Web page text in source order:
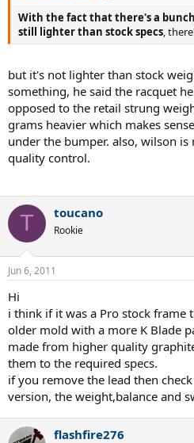
With the fact that there's a
still lighter than stock specs ,
but it's not lighter than stock
something, he said the racquet
opposed to the retail strung
grams heavier which makes
under the bumper. also, wilson
quality control.
T toucano
Rookie
Jun 6, 2011
Hi
i think if it was a Pro stock frame
older mold with a more K Blade
made from higher quality
them to the required specs.
if you remove the lead then
version, the weight,balance and
flashfire276